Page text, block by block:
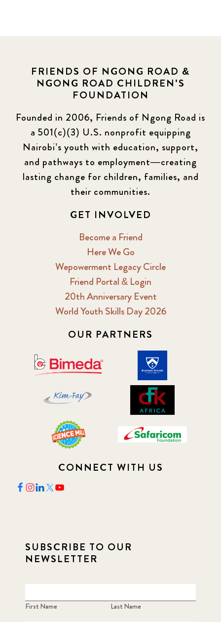
FRIENDS OF NGONG ROAD &
NGONG ROAD CHILDREN'S
FOUNDATION
Founded in 2006, Friends of Ngong Road is
a 501(c)(3) U.S. nonprofit equipping
Nairobi’s youth with education, support,
and pathways to employment—creating
lasting change for children, families, and
their communities.
GET INVOLVED
Become a Friend
Here We Go
Wepowerment Legacy Circle
Friend Portal & Login
20th Anniversary Event
World Youth Skills Day 2026
OUR PARTNERS
CONNECT WITH US
SUBSCRIBE TO OUR
NEWSLETTER
First Name Last Name